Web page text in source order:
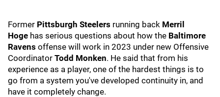
Former Pittsburgh Steelers running back Merril
Hoge has serious questions about how the Baltimore
Ravens offense will work in 2023 under new Offensive
Coordinator Todd Monken. He said that from his
experience as a player, one of the hardest things is to
go from a system you've developed continuity in, and
have it completely change.